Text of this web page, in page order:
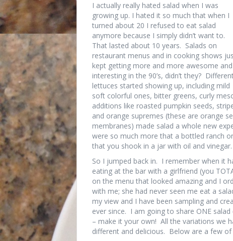
I actually really hated salad when I was
growing up. I hated it so much that when I
turned about 20 I refused to eat salad
anymore because I simply didn’t want to.
That lasted about 10 years. Salads on
restaurant menus and in cooking shows
kept getting more and more awesome and
interesting in the 90’s, didn’t they?
lettuces started showing up, including mild
soft colorful ones, bitter greens, curly
additions like roasted pumpkin seeds,
and orange supremes (these are orange
membranes) made salad a whole new
were so much more that a bottled ranch
that you shook in a jar with oil and vinegar.
So I jumped back in. I remember when it
eating at the bar with a girlfriend (you
on the menu that looked amazing and I
with me; she had never seen me eat a
my view and I have been sampling and
ever since. I am going to share ONE
– make it your own! All the variations we
different and delicious. Below are a few